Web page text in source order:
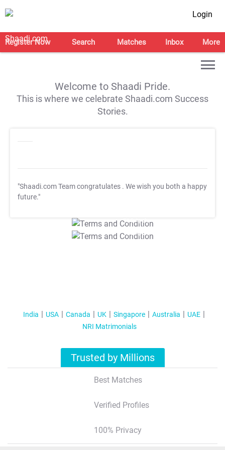
Login
Register Now Search Matches Inbox More
Welcome to Shaadi Pride.
This is where we celebrate Shaadi.com Success
Stories.
"Shaadi.com Team congratulates . We wish you both a happy
future."
T&C Apply
T&C Apply
India USA Canada UK Singapore Australia
UAE
NRI Matrimonials
Trusted by Millions
Best Matches
Verified Profiles
100% Privacy